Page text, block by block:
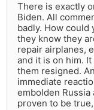
There is exactly
Biden. All
badly. How could
they know they
repair airplanes,
and it is on him.
them resigned.
immediate
embolden Russia
proven to be